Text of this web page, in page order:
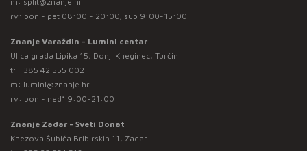
rv: pon - pet 08:00 - 20:00; sub 9:00-15:00
Znanje Varaždin - Lumini centar
Ulica grada Lipika 15, Donji Kneginec, Turčin
t: +385 42 555 002
m: lumini@znanje.hr
rv: pon - ned* 9:00-21:00
Znanje Zadar - Sveti Donat
Knezova Šubića Bribirskih 11, Zadar